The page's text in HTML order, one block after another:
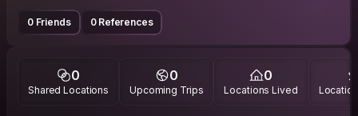
0 Friends 0 References
0
Shared Locations
0
Upcoming Trips
0
Locations Lived